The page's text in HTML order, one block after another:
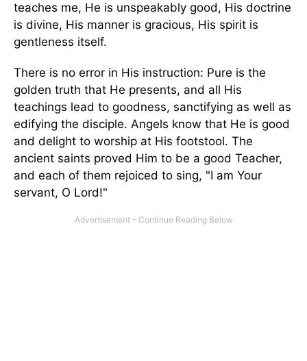
teaches me, He is unspeakably good, His doctrine
is divine, His manner is gracious, His spirit is
gentleness itself.
There is no error in His instruction: Pure is the
golden truth that He presents, and all His
teachings lead to goodness, sanctifying as well as
edifying the disciple. Angels know that He is good
and delight to worship at His footstool. The
ancient saints proved Him to be a good Teacher,
and each of them rejoiced to sing, "I am Your
servant, O Lord!"